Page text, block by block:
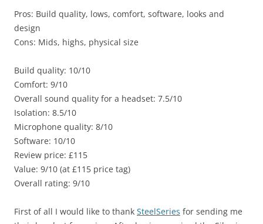
Pros: Build quality, lows, comfort, software, looks and
design
Cons: Mids, highs, physical size
Build quality: 10/10
Comfort: 9/10
Overall sound quality for a headset: 7.5/10
Isolation: 8.5/10
Microphone quality: 8/10
Software: 10/10
Review price: £115
Value: 9/10 (at £115 price tag)
Overall rating: 9/10
First of all I would like to thank SteelSeries for sending me